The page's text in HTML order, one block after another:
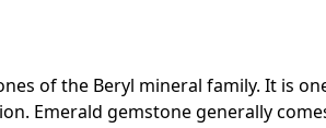
of the Beryl mineral family. It is
Emerald gemstone generally